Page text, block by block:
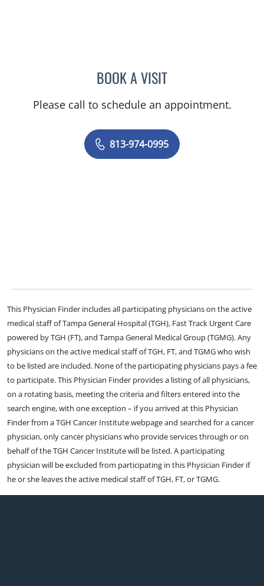
BOOK A VISITPAUL M RODRIGUEZ-
Please call to schedule an appointment.
813-974-0995
This Physician Finder includes all participating physicians on the active
medical staff of Tampa General Hospital (TGH), Fast Track Urgent Care
powered by TGH (FT), and Tampa General Medical Group (TGMG). Any
physicians on the active medical staff of TGH, FT, and TGMG who wish
to be listed are included. None of the participating physicians pays a fee
to participate. This Physician Finder provides a listing of all physicians,
on a rotating basis, meeting the criteria and filters entered into the
search engine, with one exception – if you arrived at this Physician
Finder from a TGH Cancer Institute webpage and searched for a cancer
physician, only cancer physicians who provide services through or on
behalf of the TGH Cancer Institute will be listed. A participating
physician will be excluded from participating in this Physician Finder if
he or she leaves the active medical staff of TGH, FT, or TGMG.